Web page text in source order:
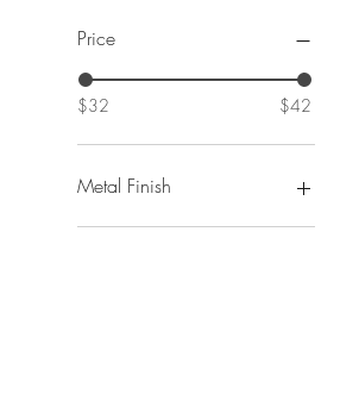
Price
$32 $42
Metal Finish
Gold